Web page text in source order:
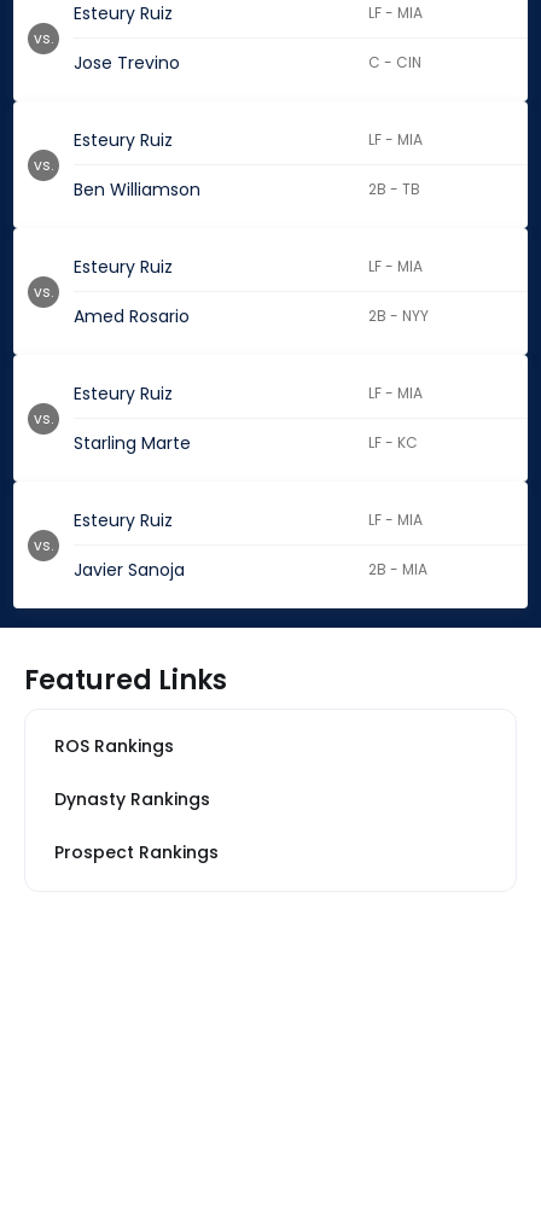
Esteury Ruiz LF - MIA
Jose Trevino C - CIN
vs.
Esteury Ruiz LF - MIA
Ben Williamson 2B - TB
vs.
Esteury Ruiz LF - MIA
Amed Rosario 2B - NYY
vs.
Esteury Ruiz LF - MIA
Starling Marte LF - KC
vs.
Esteury Ruiz LF - MIA
Javier Sanoja 2B - MIA
vs.
Featured Links
ROS Rankings
Dynasty Rankings
Prospect Rankings